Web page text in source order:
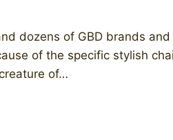
dozens of GBD brands
of the specific stylish
of…